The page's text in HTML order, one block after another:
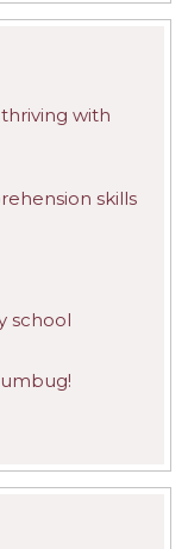
with
skills
school